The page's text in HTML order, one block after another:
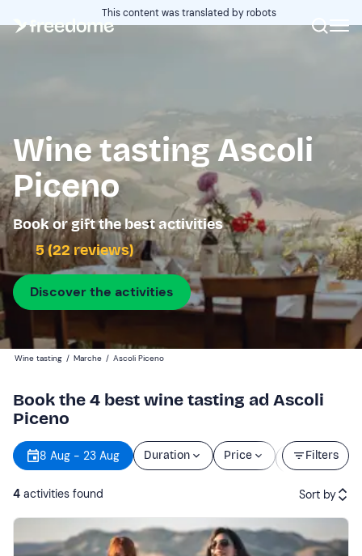
This content was translated by robots
Wine tasting Ascoli
Piceno
Book or gift the best activities
5 (22 reviews)
Discover the activities
Wine tasting / Marche / Ascoli Piceno
Book the 4 best wine tasting ad Ascoli
Piceno
Filters
8 Aug - 23 Aug Duration Price
Starting
time
4 activities found Sort by
Featured